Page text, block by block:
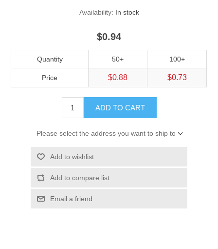
Availability: In stock
$0.94
Quantity 50+ 100+
Price $0.88 $0.73
ADD TO CART
Please select the address you want to ship to
Add to wishlist
Add to compare list
Email a friend